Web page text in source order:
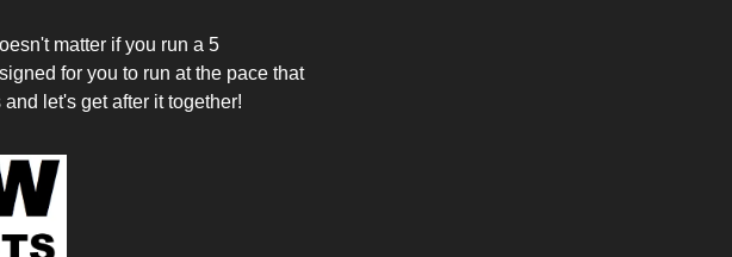
matter if you run a 5
for you to run at the pace that
let's get after it together!